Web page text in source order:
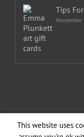
Tips
Copyright 1982—2026
This website uses